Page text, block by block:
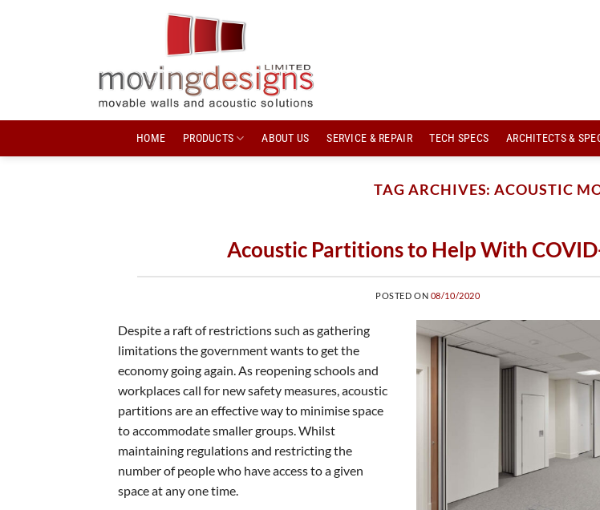
HOME PRODUCTS ABOUT US SERVICE & REPAIR TECH SPECS ARCHITECTS &
TAG ARCHIVES:ACOUSTIC
Acoustic Partitions to Help With
POSTED ON 08/10/2020
Despite a raft of restrictions such as gathering
limitations the government wants to get the
economy going again. As reopening schools and
workplaces call for new safety measures, acoustic
partitions are an effective way to minimise space
to accommodate smaller groups. Whilst
maintaining regulations and restricting the
number of people who have access to a given
space at any one time.